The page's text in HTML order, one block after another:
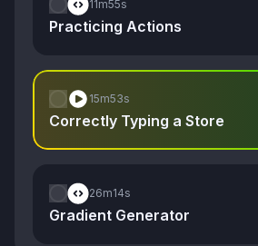
11m55s
Practicing Actions
15m53s
Correctly Typing a Store
26m14s
Gradient Generator